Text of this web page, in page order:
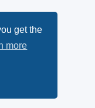
get the
more